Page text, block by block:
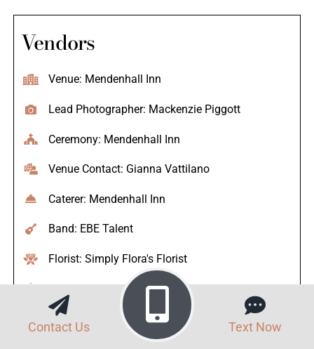
Vendors
Venue: Mendenhall Inn
Lead Photographer: Mackenzie Piggott
Ceremony: Mendenhall Inn
Venue Contact: Gianna Vattilano
Caterer: Mendenhall Inn
Band: EBE Talent
Florist: Simply Flora's Florist
Bakery: The Master's Baker
Photo Booth: Sirena Photo Booth
Contact Us Text Now